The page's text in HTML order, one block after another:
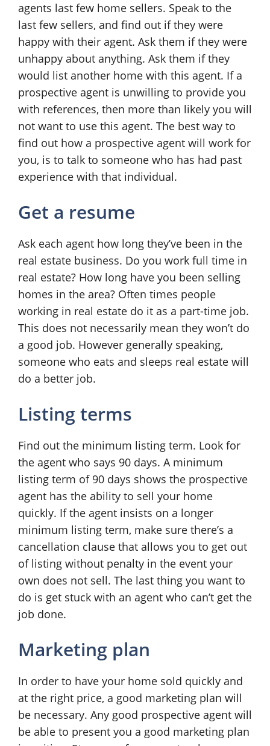
agents last few home sellers. Speak to the
last few sellers, and find out if they were
happy with their agent. Ask them if they were
unhappy about anything. Ask them if they
would list another home with this agent. If a
prospective agent is unwilling to provide you
with references, then more than likely you will
not want to use this agent. The best way to
find out how a prospective agent will work for
you, is to talk to someone who has had past
experience with that individual.
Get a resume
Ask each agent how long they’ve been in the
real estate business. Do you work full time in
real estate? How long have you been selling
homes in the area? Often times people
working in real estate do it as a part-time job.
This does not necessarily mean they won’t do
a good job. However generally speaking,
someone who eats and sleeps real estate will
do a better job.
Listing terms
Find out the minimum listing term. Look for
the agent who says 90 days. A minimum
listing term of 90 days shows the prospective
agent has the ability to sell your home
quickly. If the agent insists on a longer
minimum listing term, make sure there’s a
cancellation clause that allows you to get out
of listing without penalty in the event your
own does not sell. The last thing you want to
do is get stuck with an agent who can’t get the
job done.
Marketing plan
In order to have your home sold quickly and
at the right price, a good marketing plan will
be necessary. Any good prospective agent will
be able to present you a good marketing plan